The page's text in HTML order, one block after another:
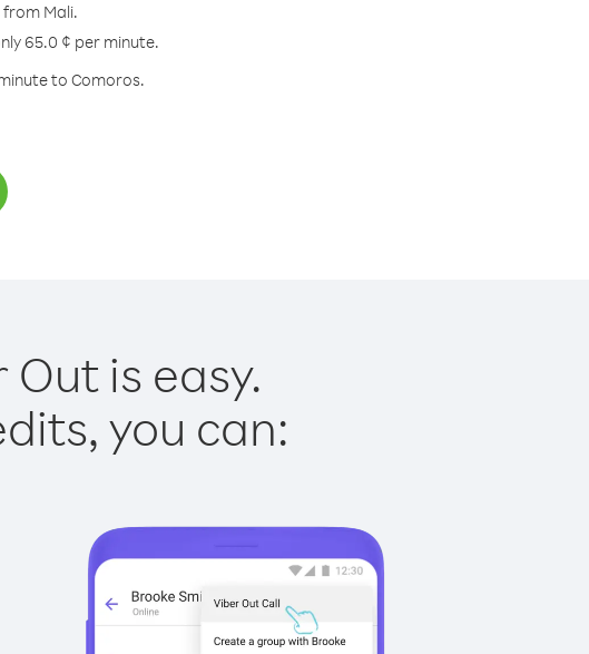
Mali.
65.0 ¢ per minute.
to Comoros.
is easy.
you can: